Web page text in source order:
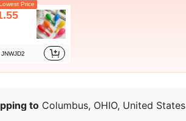
Price
JNWJD2
to Columbus, OHIO, United States